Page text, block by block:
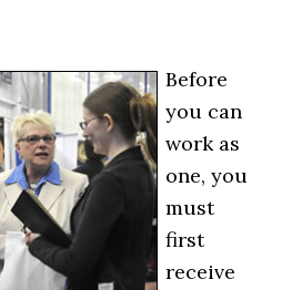
Before
you can
work as
one, you
must
first
receive